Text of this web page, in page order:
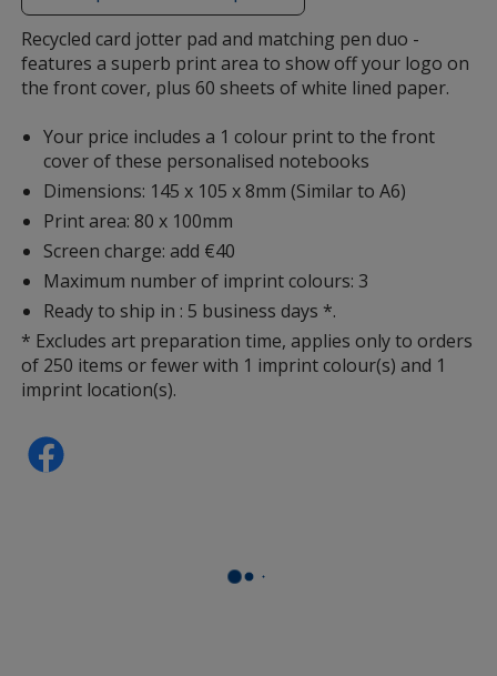
additional
information
Recycled card jotter pad and matching pen duo -
features a superb print area to show off your logo on
the front cover, plus 60 sheets of white lined paper.
Your price includes a 1 colour print to the front
cover of these personalised notebooks
Dimensions: 145 x 105 x 8mm (Similar to A6)
Print area: 80 x 100mm
Screen charge: add €40
Maximum number of imprint colours: 3
Ready to ship in : 5 business days *.
* Excludes art preparation time, applies only to orders
of 250 items or fewer with 1 imprint colour(s) and 1
imprint location(s).